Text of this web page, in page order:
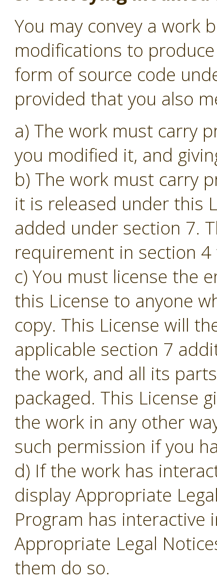
You may convey a work
modifications to
form of source code
provided that you also
a) The work must carry
you modified it, and
b) The work must carry
it is released under this
added under section 7.
requirement in section
c) You must license the
this License to anyone
copy. This License will
applicable section 7
the work, and all its
packaged. This License
the work in any other
such permission if you
d) If the work has
display Appropriate
Program has
Appropriate Legal
them do so.